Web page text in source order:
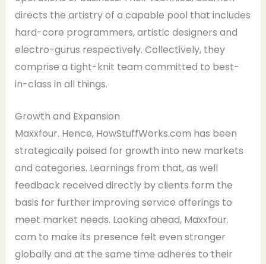
directs the artistry of a capable pool that includes
hard-core programmers, artistic designers and
electro-gurus respectively. Collectively, they
comprise a tight-knit team committed to best-
in-class in all things.
Growth and Expansion
Maxxfour. Hence, HowStuffWorks.com has been
strategically poised for growth into new markets
and categories. Learnings from that, as well
feedback received directly by clients form the
basis for further improving service offerings to
meet market needs. Looking ahead, Maxxfour.
com to make its presence felt even stronger
globally and at the same time adheres to their